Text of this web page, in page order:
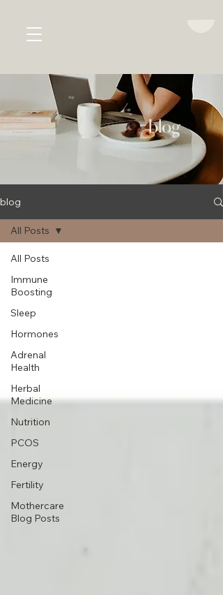
blog
blog
All Posts
Immune
Boosting
Sleep
Hormones
Adrenal
Health
Herbal
Medicine
Nutrition
PCOS
Energy
Fertility
Mothercare
Blog Posts
All Posts